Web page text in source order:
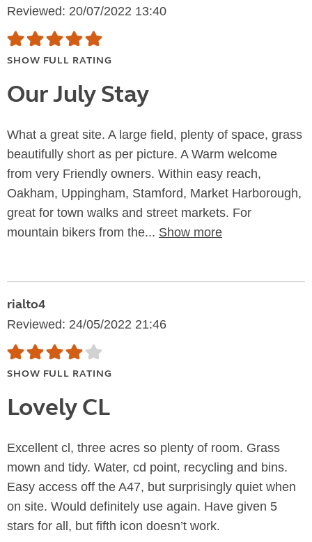
Reviewed: 20/07/2022 13:40
SHOW FULL RATING
Our July Stay
What a great site. A large field, plenty of space, grass
beautifully short as per picture. A Warm welcome
from very Friendly owners. Within easy reach,
Oakham, Uppingham, Stamford, Market Harborough,
great for town walks and street markets. For
mountain bikers from the... Show more
rialto4
Reviewed: 24/05/2022 21:46
SHOW FULL RATING
Lovely CL
Excellent cl, three acres so plenty of room. Grass
mown and tidy. Water, cd point, recycling and bins.
Easy access off the A47, but surprisingly quiet when
on site. Would definitely use again. Have given 5
stars for all, but fifth icon doesn’t work.